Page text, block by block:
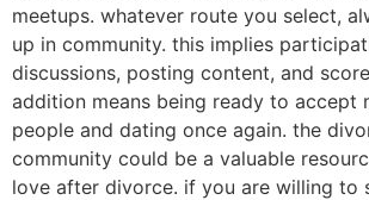
meetups. whatever route you select,
up in community. this implies
discussions, posting content, and
addition means being ready to accept
people and dating once again. the
community could be a valuable
love after divorce. if you are willing to